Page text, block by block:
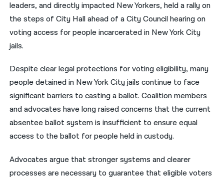
ਪੰਜਾਬੀ
Русский
اردو
leaders, and directly impacted New Yorkers, held a rally on
the steps of City Hall ahead of a City Council hearing on
voting access for people incarcerated in New York City
jails.
Despite clear legal protections for voting eligibility, many
people detained in New York City jails continue to face
significant barriers to casting a ballot. Coalition members
and advocates have long raised concerns that the current
absentee ballot system is insufficient to ensure equal
access to the ballot for people held in custody.
Advocates argue that stronger systems and clearer
processes are necessary to guarantee that eligible voters